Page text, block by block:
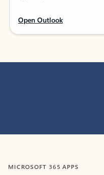
Open Outlook
MICROSOFT 365 APPS